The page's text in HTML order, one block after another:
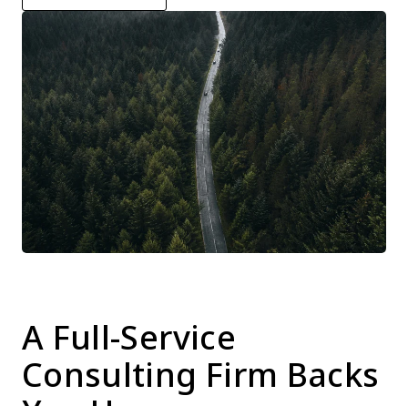
A Full-Service
Consulting Firm Backs